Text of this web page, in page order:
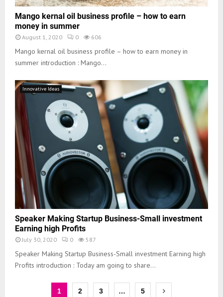
Mango kernal oil business profile – how to earn
money in summer
August 1, 2020 0 606
Mango kernal oil business profile – how to earn money in
summer introduction : Mango...
Innovative Ideas
Speaker Making Startup Business-Small investment
Earning high Profits
July 30, 2020 0 587
Speaker Making Startup Business-Small investment Earning high
Profits introduction : Today am going to share...
1 2 3 … 5